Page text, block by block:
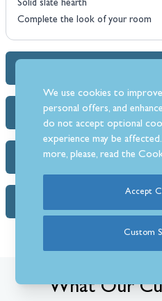
Solid slate hearth
Complete the look of your room
Heat Output Estimator
Delivery Info
What Our
We use cookies to
personal offers, and
do not accept optional
experience may be
more, please, read the
Accept
Custom